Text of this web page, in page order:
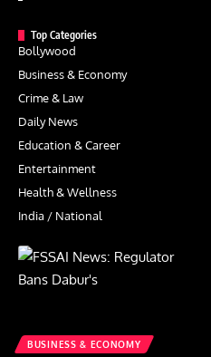
Top Categories
Bollywood
Business & Economy
Crime & Law
Daily News
Education & Career
Entertainment
Health & Wellness
India / National
BUSINESS & ECONOMY